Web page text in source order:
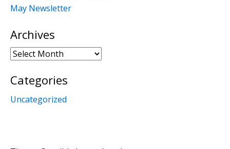
May Newsletter
Archives
Archives
Categories
Uncategorized